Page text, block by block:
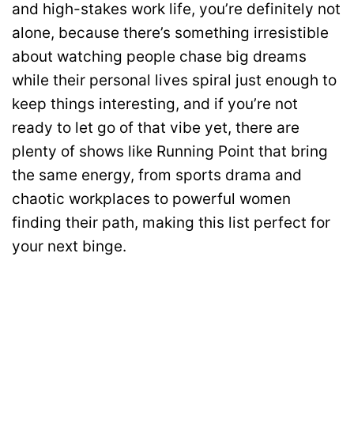
and high-stakes work life, you’re definitely not
alone, because there’s something irresistible
about watching people chase big dreams
while their personal lives spiral just enough to
keep things interesting, and if you’re not
ready to let go of that vibe yet, there are
plenty of shows like Running Point that bring
the same energy, from sports drama and
chaotic workplaces to powerful women
finding their path, making this list perfect for
your next binge.